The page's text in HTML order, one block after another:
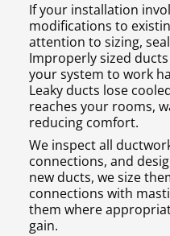
If your installation
modifications to
attention to sizing,
Improperly sized
your system to work
Leaky ducts lose
reaches your rooms,
reducing comfort.
We inspect all
connections, and
new ducts, we size
connections with
them where
gain.